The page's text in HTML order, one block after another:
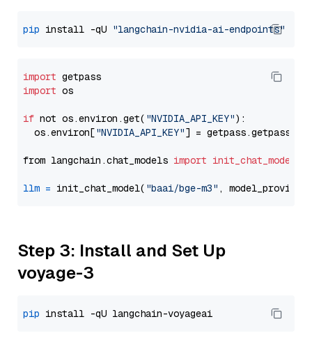
pip install -qU "langchain-nvidia-ai-endpoints"
import
import os
if not os.environ.get( "NVIDIA_API_KEY"):
  os.environ[
"NVIDIA_API_KEY"] = getpass.getpass(
from langchain.chat_models import init_chat_model
llm = init_chat_model( "baai/bge-m3" , model_provider=
Step 3: Install and Set Up
voyage-3
pip